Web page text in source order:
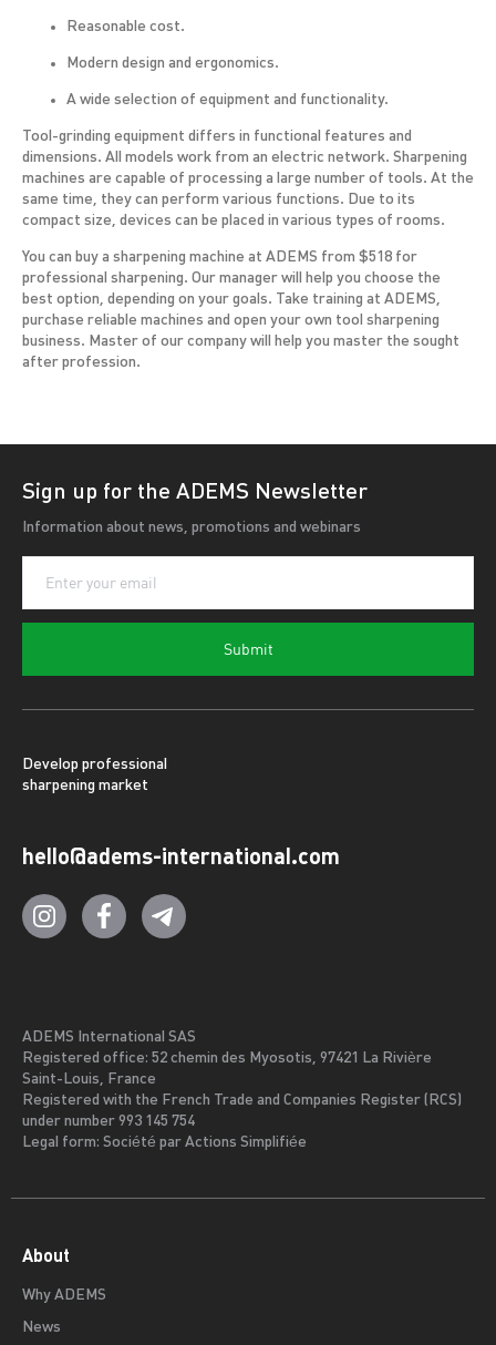
Reasonable cost.
Modern design and ergonomics.
A wide selection of equipment and functionality.
Tool-grinding equipment differs in functional features and
dimensions. All models work from an electric network. Sharpening
machines are capable of processing a large number of tools. At the
same time, they can perform various functions. Due to its
compact size, devices can be placed in various types of rooms.
You can buy a sharpening machine at ADEMS from $518 for
professional sharpening. Our manager will help you choose the
best option, depending on your goals. Take training at ADEMS,
purchase reliable machines and open your own tool sharpening
business. Master of our company will help you master the sought
after profession.
Sign up for the ADEMS Newsletter
Information about news, promotions and webinars
Submit
Develop professional
sharpening market
hello@adems-international.com
ADEMS International SAS
Registered office: 52 chemin des Myosotis, 97421 La Rivière
Saint-Louis, France
Registered with the French Trade and Companies Register (RCS)
under number 993 145 754
Legal form: Société par Actions Simplifiée
About
Why ADEMS
News